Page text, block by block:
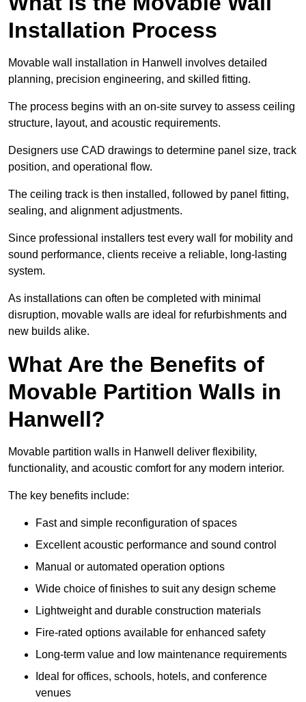
Installation Process
Movable wall installation in Hanwell involves detailed
planning, precision engineering, and skilled fitting.
The process begins with an on-site survey to assess ceiling
structure, layout, and acoustic requirements.
Designers use CAD drawings to determine panel size, track
position, and operational flow.
The ceiling track is then installed, followed by panel fitting,
sealing, and alignment adjustments.
Since professional installers test every wall for mobility and
sound performance, clients receive a reliable, long-lasting
system.
As installations can often be completed with minimal
disruption, movable walls are ideal for refurbishments and
new builds alike.
What Are the Benefits of
Movable Partition Walls in
Hanwell?
Movable partition walls in Hanwell deliver flexibility,
functionality, and acoustic comfort for any modern interior.
The key benefits include:
Fast and simple reconfiguration of spaces
Excellent acoustic performance and sound control
Manual or automated operation options
Wide choice of finishes to suit any design scheme
Lightweight and durable construction materials
Fire-rated options available for enhanced safety
Long-term value and low maintenance requirements
Ideal for offices, schools, hotels, and conference
venues